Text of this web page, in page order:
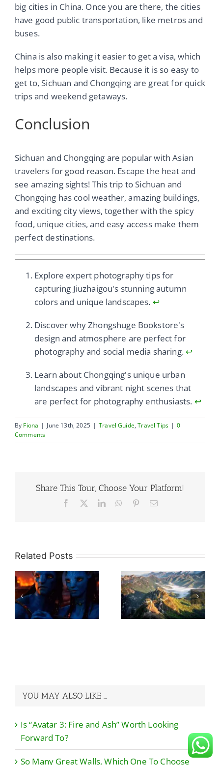
big cities in China. Once you are there, the cities
have good public transportation, like metros and
buses.
China is also making it easier to get a visa, which
helps more people visit. Because it is so easy to
get to, Sichuan and Chongqing are great for quick
trips and weekend getaways.
Conclusion
Sichuan and Chongqing are popular with Asian
travelers for good reason. Escape the heat and
see amazing sights! This trip to Sichuan and
Chongqing has cool weather, amazing buildings,
and exciting city views, together with the spicy
food, unique cities, and easy access make them
perfect destinations.
Explore expert photography tips for
capturing Jiuzhaigou's stunning autumn
colors and unique landscapes. ↩
Discover why Zhongshuge Bookstore's
design and atmosphere are perfect for
photography and social media sharing.↩
Learn about Chongqing's unique urban
landscapes and vibrant night scenes that
are perfect for photography enthusiasts. ↩
By Fiona | June 13th, 2025 | Travel Guide,Travel Tips | 0
Comments
Share This Tour, Choose Your Platform!
Facebook LinkedInWhatsApp
PinterestEmail
Related Posts
So Many Great
Walls, Which
One To Choose
Without Regret?
What Would Be
The Ideal Travel
Itinerary For A
YOU MAY ALSO LIKE …
Is “Avatar 3: Fire and Ash” Worth Looking
Forward To?
So Many Great Walls, Which One To Choose